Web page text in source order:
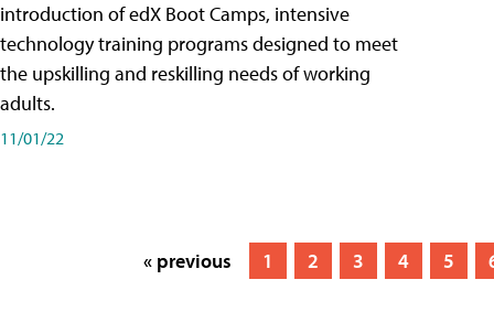
introduction of edX Boot Camps, intensive
technology training programs designed to meet
the upskilling and reskilling needs of working
adults.
11/01/22
« previous 1 2 3 4 5